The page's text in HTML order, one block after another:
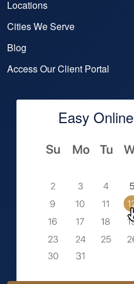
Locations
Cities We Serve
Blog
Access Our Client Portal
Easy